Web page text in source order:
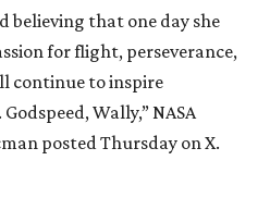
believing that one day she
for flight, perseverance,
continue to inspire
Wally,” NASA
posted Thursday on X.